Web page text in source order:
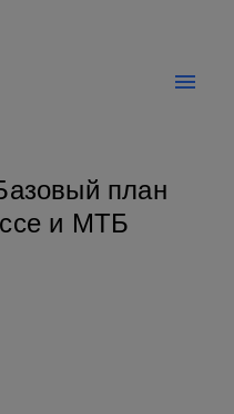
план
и МТБ